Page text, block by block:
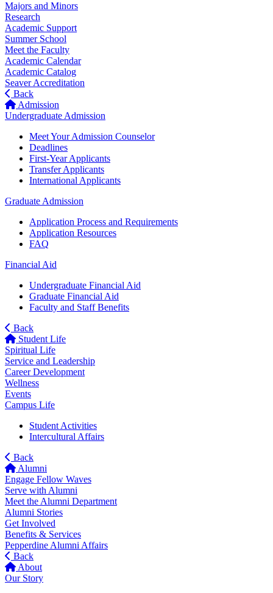
Majors and Minors
Research
Academic Support
Summer School
Meet the Faculty
Academic Calendar
Academic Catalog
Seaver Accreditation
Back
Admission
Undergraduate Admission
Meet Your Admission Counselor
Deadlines
First-Year Applicants
Transfer Applicants
International Applicants
Graduate Admission
Application Process and Requirements
Application Resources
FAQ
Financial Aid
Undergraduate Financial Aid
Graduate Financial Aid
Faculty and Staff Benefits
Back
Student Life
Spiritual Life
Service and Leadership
Career Development
Wellness
Events
Campus Life
Student Activities
Intercultural Affairs
Back
Alumni
Engage Fellow Waves
Serve with Alumni
Meet the Alumni Department
Alumni Stories
Get Involved
Benefits & Services
Pepperdine Alumni Affairs
Back
About
Our Story